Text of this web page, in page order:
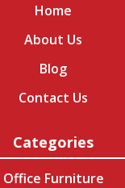
Home
About Us
Blog
Contact Us
Categories
Office Furniture